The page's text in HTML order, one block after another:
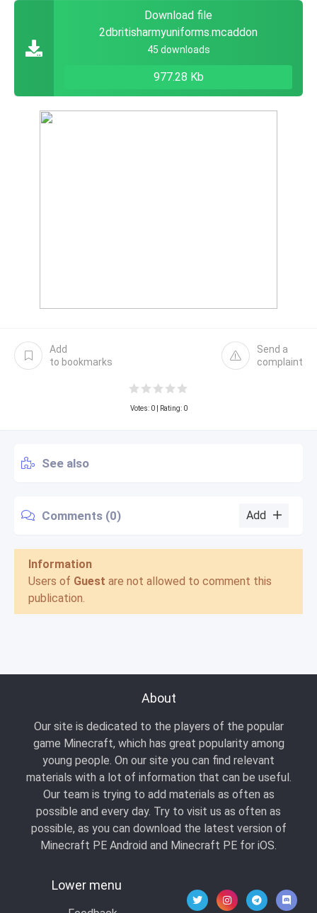
Download file
2dbritisharmyuniforms.mcaddon
45 downloads
977.28 Kb
Add
to bookmarks
Send a
complaint
Votes: 0| Rating: 0
See also
Comments (0) Add
Information
Users of Guest are not allowed to comment this
publication.
About
Our site is dedicated to the players of the popular
game Minecraft, which has great popularity among
young people. On our site you can find relevant
materials with a lot of information that can be useful.
Our team is trying to add materials as often as
possible and every day. Try to visit us as often as
possible, as you can download the latest version of
Minecraft PE Android and Minecraft PE for iOS.
Lower menu